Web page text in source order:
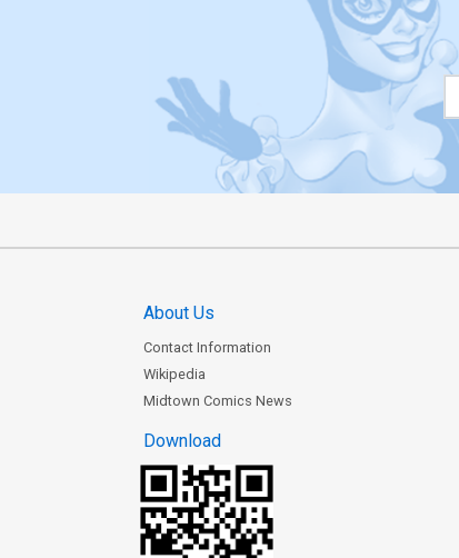
About Us
Contact Information
Wikipedia
Midtown Comics News
Download